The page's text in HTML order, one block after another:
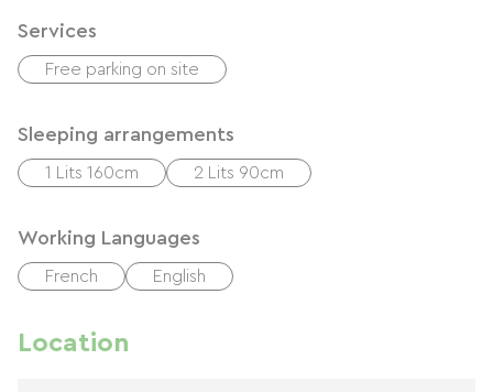
Services
Free parking on site
Sleeping arrangements
1 Lits 160cm 2 Lits 90cm
Working Languages
French English
Location